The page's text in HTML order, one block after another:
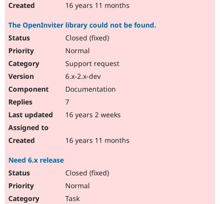
16 years 11 months
The OpenInviter library could not be found.
Closed (fixed)
Normal
Support request
6.x-2.x-dev
Documentation
7
16 years 2 weeks
16 years 11 months
Need 6.x release
Closed (fixed)
Normal
Task